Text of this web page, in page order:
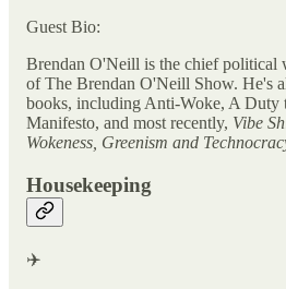
Guest Bio:
Brendan O'Neill is the chief political
of The Brendan O'Neill Show. He's
books, including Anti-Woke, A Duty
Manifesto, and most recently, Vibe
Wokeness, Greenism and
Housekeeping
✈️